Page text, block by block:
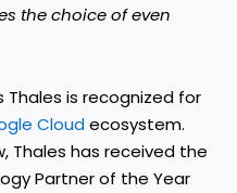
the choice of even
is recognized for
Cloudecosystem.
Thales has received the
Partner of the Year